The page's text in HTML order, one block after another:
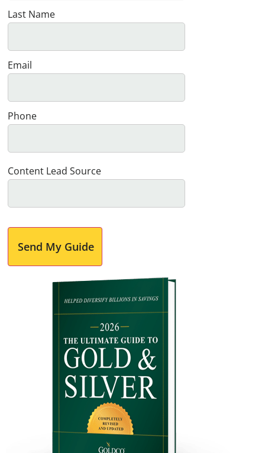
Last Name
Email
Phone
Content Lead Source
Send My Guide